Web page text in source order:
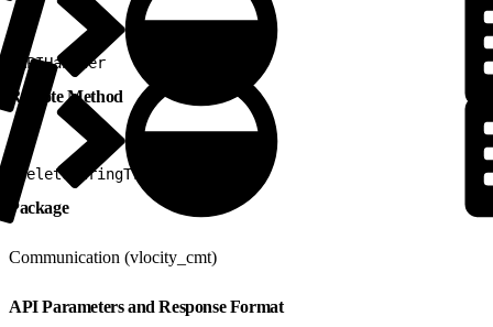
APIHandler
Remote Method
deleteStringTranslations
Package
Communication (vlocity_cmt)
API Parameters and Response Format